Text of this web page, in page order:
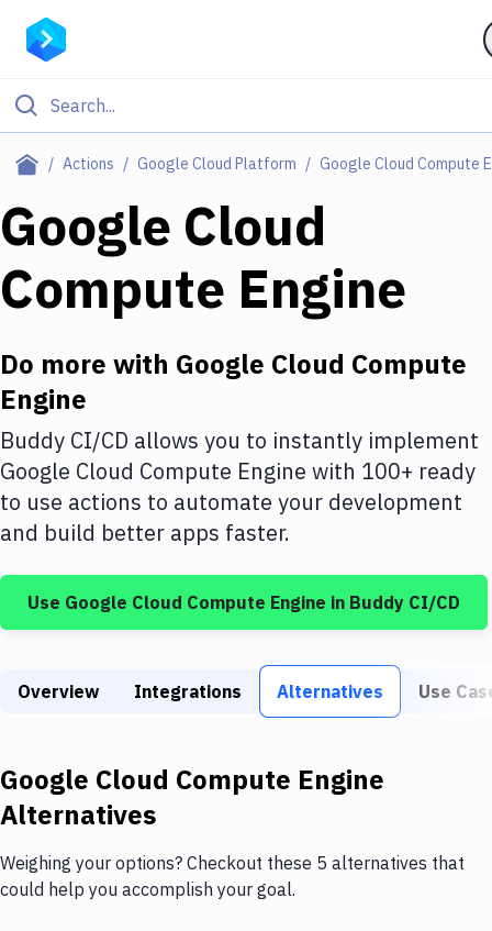
Actions Google Cloud Platform Google Cloud Compute
Filter By Category
Deploy to Server
Deploy to IaaS/PaaS
DigitalOcean
Google Cloud Platform
Build Actions
Build Tools & Task Runners
Static Site Generators
Docker
Android
Setup
DevOps
Delivery to Version Control
Google Cloud
Compute Engine
Do more with Google Cloud Compute
Engine
Buddy CI/CD allows you to instantly implement
Google Cloud Compute Engine with 100+ ready
to use actions to automate your development
and build better apps faster.
Use Google Cloud Compute Engine in Buddy CI/CD
Overview Integrations Alternatives Use
Google Cloud Compute Engine
Alternatives
Weighing your options? Checkout these 5 alternatives that
could help you accomplish your goal.